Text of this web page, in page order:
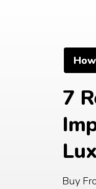
7